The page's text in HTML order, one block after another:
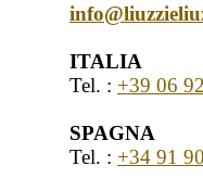
ITALIA
Tel. : +39 06
SPAGNA
Tel. : +34 91